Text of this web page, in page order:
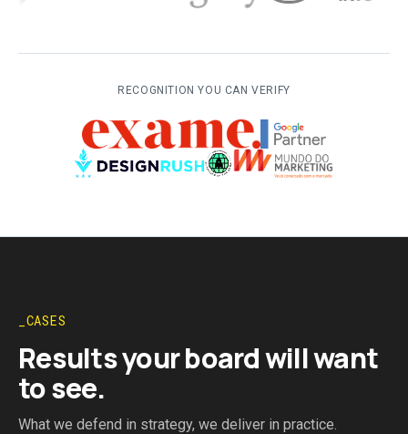
RECOGNITION YOU CAN VERIFY
CASES
Results your board will want
to see.
What we defend in strategy, we deliver in practice.